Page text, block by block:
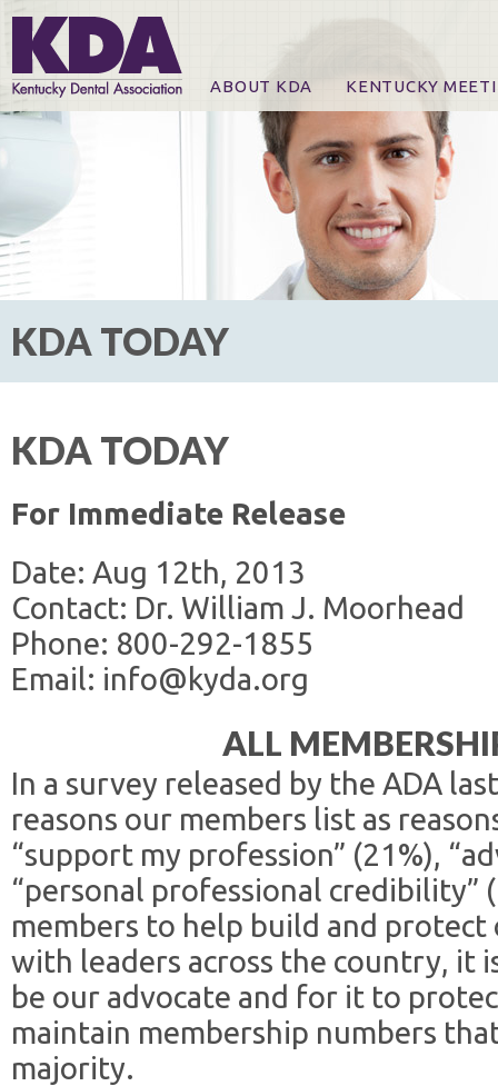
ABOUT KDA KENTUCKY
Online Registration
CE Course & Event
CE Course Handouts
KDA Patrons,
For Exhibitors
KDA TODAY
KDA TODAY
For Immediate Release
Date: Aug 12th, 2013
Contact: Dr. William J. Moorhead
Phone: 800-292-1855
Email: info@kyda.org
ALL
In a survey released by the ADA
reasons our members list as
“support my profession” (21%),
“personal professional credibility”
members to help build and
with leaders across the country, it
be our advocate and for it to
maintain membership numbers
majority.